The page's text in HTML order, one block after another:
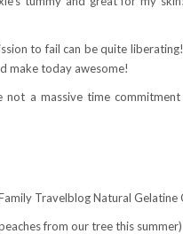
to fail can be quite
make today awesome!
a massive time
from our tree this summer)